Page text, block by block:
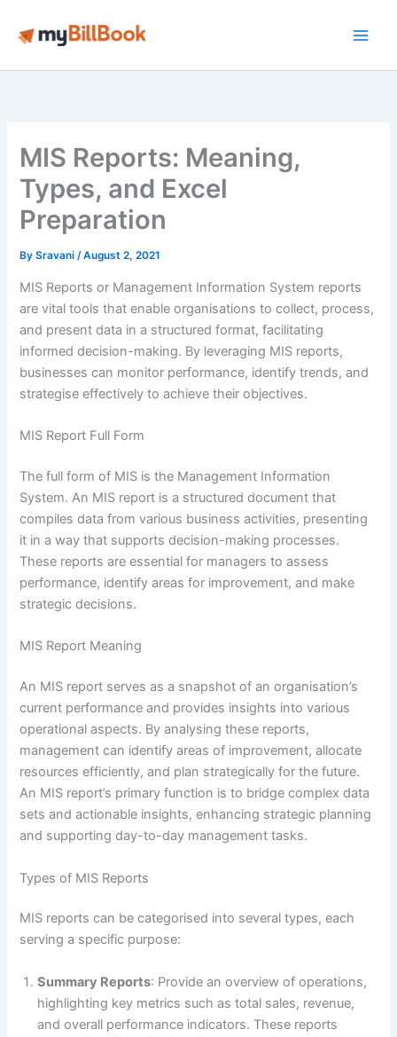
MIS Reports: Meaning,
Types, and Excel
Preparation
BySravani/August 2, 2021
MIS Reports or Management Information System reports
are vital tools that enable organisations to collect, process,
and present data in a structured format, facilitating
informed decision-making. By leveraging MIS reports,
businesses can monitor performance, identify trends, and
strategise effectively to achieve their objectives.
MIS Report Full Form
The full form of MIS is the Management Information
System. An MIS report is a structured document that
compiles data from various business activities, presenting
it in a way that supports decision-making processes.
These reports are essential for managers to assess
performance, identify areas for improvement, and make
strategic decisions.
MIS Report Meaning
An MIS report serves as a snapshot of an organisation’s
current performance and provides insights into various
operational aspects. By analysing these reports,
management can identify areas of improvement, allocate
resources efficiently, and plan strategically for the future.
An MIS report’s primary function is to bridge complex data
sets and actionable insights, enhancing strategic planning
and supporting day-to-day management tasks.
Types of MIS Reports
MIS reports can be categorised into several types, each
serving a specific purpose:
Summary Reports: Provide an overview of operations,
highlighting key metrics such as total sales, revenue,
and overall performance indicators. These reports